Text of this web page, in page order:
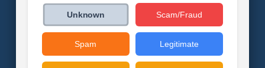
Unknown Scam/Fraud
Spam Legitimate